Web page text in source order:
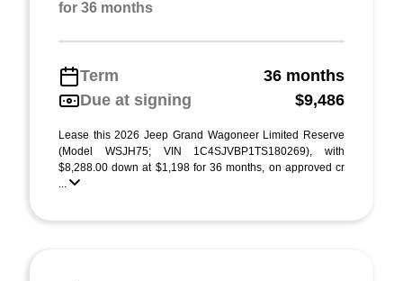
for 36 months
Term
36 months
Due at signing
$9,486
Lease this 2026 Jeep Grand Wagoneer Limited Reserve
(Model WSJH75; VIN 1C4SJVBP1TS180269), with
$8,288.00 down at $1,198 for 36 months, on approved cr
...